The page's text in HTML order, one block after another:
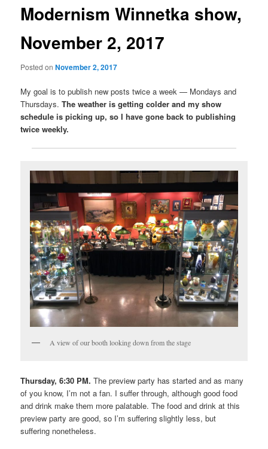
Modernism Winnetka show,
November 2, 2017
Posted onNovember 2, 2017
My goal is to publish new posts twice a week — Mondays and
Thursdays.The weather is getting colder and my show
schedule is picking up, so I have gone back to publishing
twice weekly.
A view of our booth looking down from the stage
Thursday, 6:30 PM. The preview party has started and as many
of you know, I’m not a fan. I suffer through, although good food
and drink make them more palatable. The food and drink at this
preview party are good, so I’m suffering slightly less, but
suffering nonetheless.